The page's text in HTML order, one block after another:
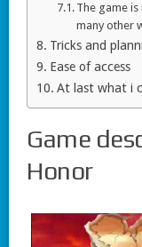
The game
many other
Tricks and
Ease of access
At last what i
Game
Honor